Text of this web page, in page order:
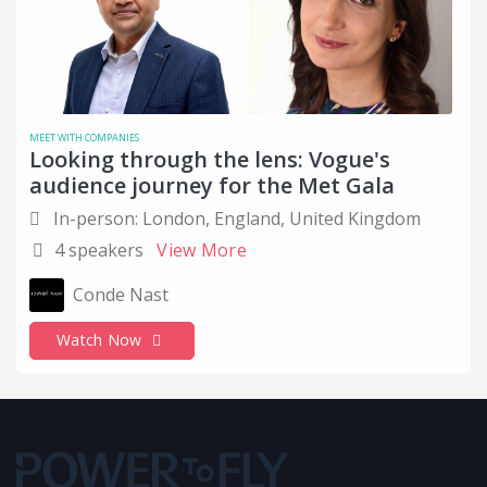
MEET WITH COMPANIES
Looking through the lens: Vogue's
audience journey for the Met Gala
In-person: London, England, United Kingdom
4 speakers View More
Conde Nast
Watch Now
Computer Networking
Computer Software
Cover Letter Tips
COVID
Critical Thinking
Customer Success
Data and Analytics
Design
Disabled
Education
Education Management
Empowerement